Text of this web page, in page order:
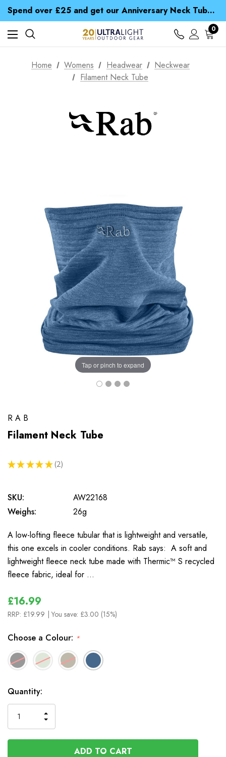
Spend over £25 and get our Anniversary Neck Tube for 1p
Free UK Delivery when you spend over £ 15
Time Saver Guide to Choosing a Waterproof Jacket
Spend over £25 and get our Anniversary Neck Tube for 1p
0
Home Womens Headwear
Neckwear
Filament Neck Tube
Tap or pinch to expand
RAB
Filament Neck Tube
★ ★ ★ ★ ★ 2
2
SKU:
AW22168
Weighs:
26g
A low-lofting fleece tubular that is lightweight and versatile,
this one excels in cooler conditions. Rab says: A soft and
lightweight fleece neck tube made with Thermic™ S recycled
fleece fabric, ideal for …
£16.99
RRP: £19.99 | You save: £3.00 (15%)
Choose a Colour: *
In
Stock
Quantity:
QUANTITY
OF
UNDEFINED
INCREASE
QUANTITY
OF
UNDEFINED